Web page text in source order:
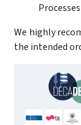
We highly
the intended